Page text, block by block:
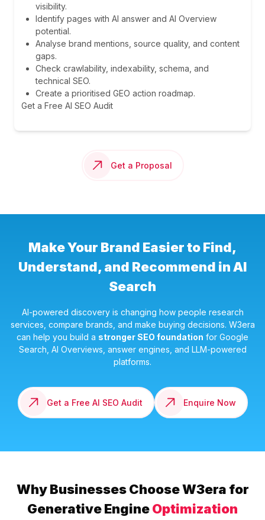
visibility.
Identify pages with AI answer and AI Overview
potential.
Analyse brand mentions, source quality, and content
gaps.
Check crawlability, indexability, schema, and
technical SEO.
Create a prioritised GEO action roadmap.
Get a Free AI SEO Audit
Get a Proposal
Make Your Brand Easier to Find,
Understand, and Recommend in AI
Search
AI-powered discovery is changing how people research
services, compare brands, and make buying decisions. W3era
can help you build a stronger SEO foundation for Google
Search, AI Overviews, answer engines, and LLM-powered
platforms.
Get a Free AI SEO Audit Enquire Now
Why Businesses Choose W3era for
Generative EngineOptimization